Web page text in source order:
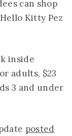
can shop
Kitty Pez
inside
adults, $23
3 and under
posted